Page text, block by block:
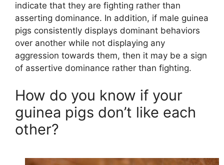
indicate that they are fighting rather than
asserting dominance. In addition, if male guinea
pigs consistently displays dominant behaviors
over another while not displaying any
aggression towards them, then it may be a sign
of assertive dominance rather than fighting.
How do you know if your
guinea pigs don’t like each
other?